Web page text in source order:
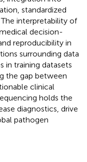
standardized
interpretability of
decision-
reproducibility in
surrounding data
in training datasets
the gap between
clinical
holds the
diagnostics, drive
pathogen